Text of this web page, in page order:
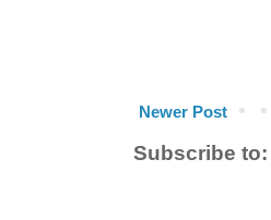
Newer Post
Subscribe to: